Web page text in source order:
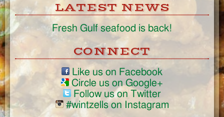
LATEST NEWS
Fresh Gulf seafood is back!
CONNECT
Like us on Facebook
Circle us on Google+
Follow us on Twitter
#wintzells on Instagram